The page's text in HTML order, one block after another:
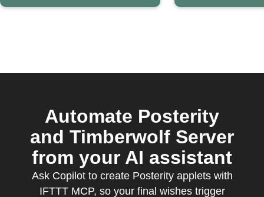
Automate Posterity
and Timberwolf Server
from your AI assistant
Ask Copilot to create Posterity applets with
IFTTT MCP, so your final wishes trigger